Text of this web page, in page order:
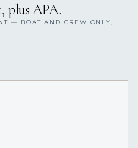
plus APA.
— BOAT AND CREW ONLY,